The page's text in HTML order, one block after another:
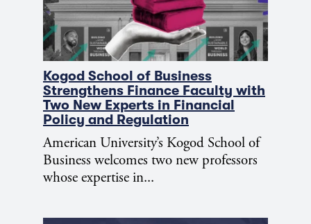
Kogod School of Business
Strengthens Finance Faculty with
Two New Experts in Financial
Policy and Regulation
American University’s Kogod School of
Business welcomes two new professors
whose expertise in...